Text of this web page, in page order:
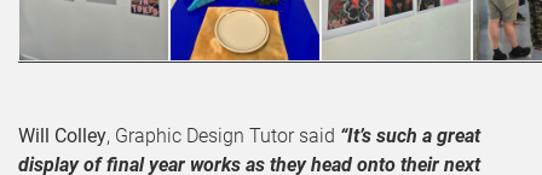
Will Colley, Graphic Design Tutor said “It’s such a great
display of final year works as they head onto their next